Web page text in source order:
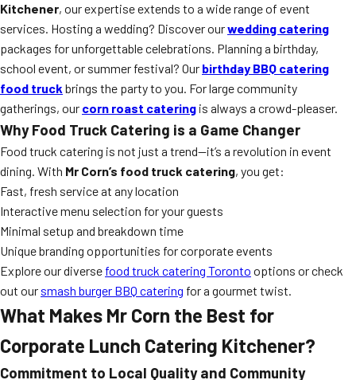
Kitchener, our expertise extends to a wide range of event
services. Hosting a wedding? Discover ourwedding catering
packages for unforgettable celebrations. Planning a birthday,
school event, or summer festival? Our birthday BBQ catering
food truck brings the party to you. For large community
gatherings, our corn roast catering is always a crowd-pleaser.
Why Food Truck Catering is a Game Changer
Food truck catering is not just a trend—it’s a revolution in event
dining. With Mr Corn’s food truck catering, you get:
Fast, fresh service at any location
Interactive menu selection for your guests
Minimal setup and breakdown time
Unique branding opportunities for corporate events
Explore our diverse food truck catering Toronto options or check
out our smash burger BBQ catering for a gourmet twist.
What Makes Mr Corn the Best for
Corporate Lunch Catering Kitchener?
Commitment to Local Quality and Community